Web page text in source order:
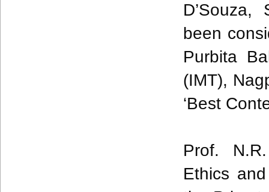
D’Souza,
been
Purbita
(IMT),
‘Best
Prof.
Ethics